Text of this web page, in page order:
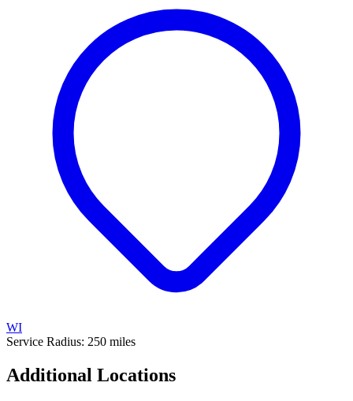
WI
Service Radius: 250 miles
Additional Locations